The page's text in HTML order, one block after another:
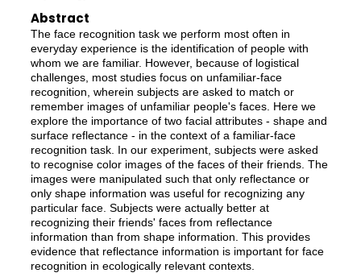
Abstract
The face recognition task we perform most often in
everyday experience is the identification of people with
whom we are familiar. However, because of logistical
challenges, most studies focus on unfamiliar-face
recognition, wherein subjects are asked to match or
remember images of unfamiliar people's faces. Here we
explore the importance of two facial attributes - shape and
surface reflectance - in the context of a familiar-face
recognition task. In our experiment, subjects were asked
to recognise color images of the faces of their friends. The
images were manipulated such that only reflectance or
only shape information was useful for recognizing any
particular face. Subjects were actually better at
recognizing their friends' faces from reflectance
information than from shape information. This provides
evidence that reflectance information is important for face
recognition in ecologically relevant contexts.